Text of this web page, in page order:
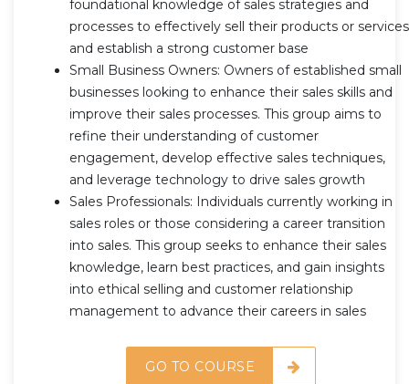
foundational knowledge of sales strategies and
processes to effectively sell their products or services
and establish a strong customer base
Small Business Owners: Owners of established small
businesses looking to enhance their sales skills and
improve their sales processes. This group aims to
refine their understanding of customer
engagement, develop effective sales techniques,
and leverage technology to drive sales growth
Sales Professionals: Individuals currently working in
sales roles or those considering a career transition
into sales. This group seeks to enhance their sales
knowledge, learn best practices, and gain insights
into ethical selling and customer relationship
management to advance their careers in sales
GO TO COURSE